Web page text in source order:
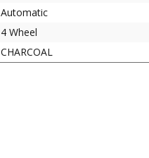
Automatic
4 Wheel
CHARCOAL